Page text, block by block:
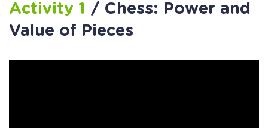
Activity 1 / Chess: Power and
Value of Pieces